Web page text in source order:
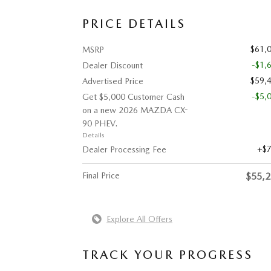
PRICE DETAILS
MSRP
Dealer Discount
-
Advertised Price
Get $5,000 Customer Cash
on a new 2026 MAZDA CX-
90 PHEV.
Details
-
Dealer Processing Fee
Final Price
Explore All Offers
TRACK YOUR PROGRESS